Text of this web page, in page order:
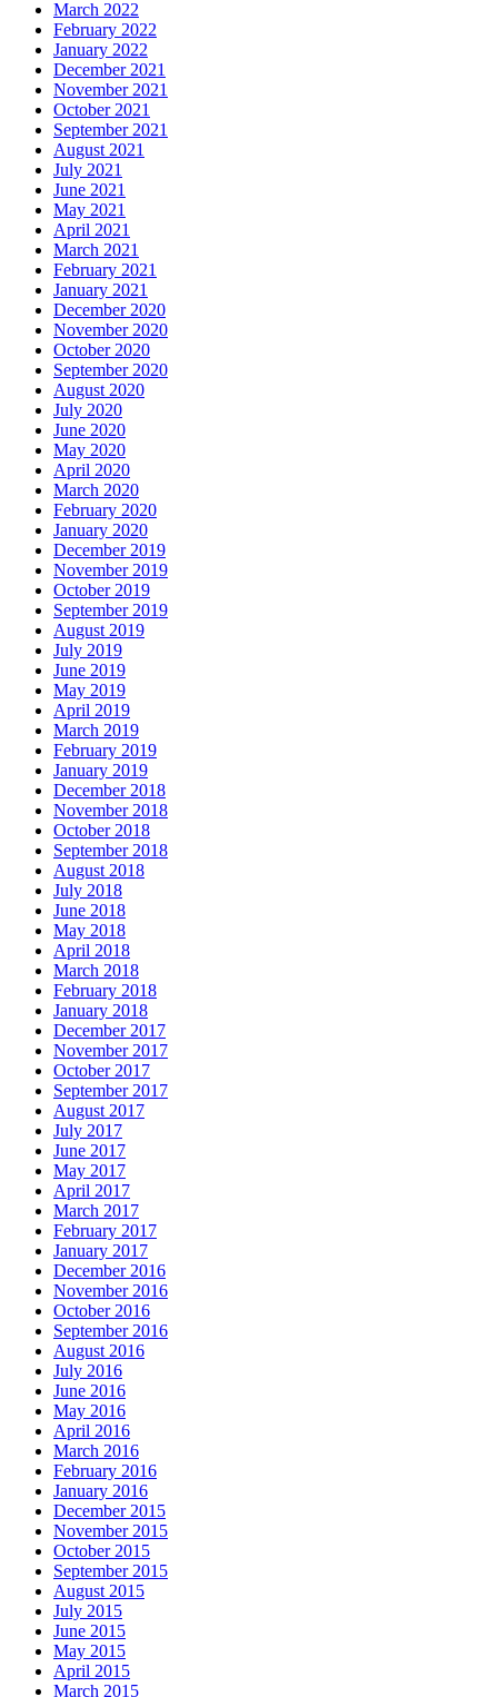
March 2022
February 2022
January 2022
December 2021
November 2021
October 2021
September 2021
August 2021
July 2021
June 2021
May 2021
April 2021
March 2021
February 2021
January 2021
December 2020
November 2020
October 2020
September 2020
August 2020
July 2020
June 2020
May 2020
April 2020
March 2020
February 2020
January 2020
December 2019
November 2019
October 2019
September 2019
August 2019
July 2019
June 2019
May 2019
April 2019
March 2019
February 2019
January 2019
December 2018
November 2018
October 2018
September 2018
August 2018
July 2018
June 2018
May 2018
April 2018
March 2018
February 2018
January 2018
December 2017
November 2017
October 2017
September 2017
August 2017
July 2017
June 2017
May 2017
April 2017
March 2017
February 2017
January 2017
December 2016
November 2016
October 2016
September 2016
August 2016
July 2016
June 2016
May 2016
April 2016
March 2016
February 2016
January 2016
December 2015
November 2015
October 2015
September 2015
August 2015
July 2015
June 2015
May 2015
April 2015
March 2015